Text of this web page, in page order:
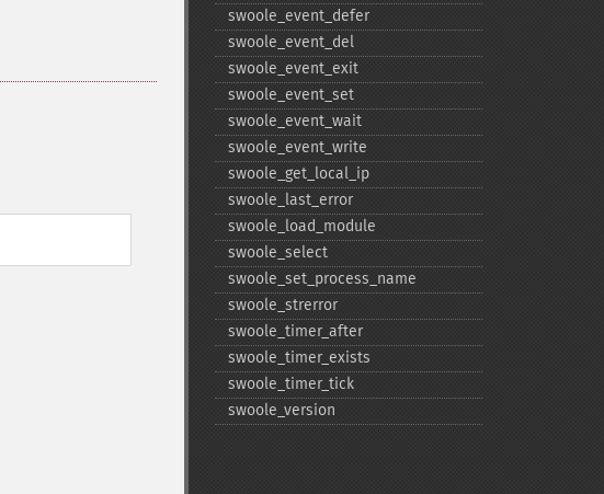
swoole_​event_​defer
swoole_​event_​del
swoole_​event_​exit
swoole_​event_​set
swoole_​event_​wait
swoole_​event_​write
swoole_​get_​local_​ip
swoole_​last_​error
swoole_​load_​module
swoole_​select
swoole_​set_​process_​name
swoole_​strerror
swoole_​timer_​after
swoole_​timer_​exists
swoole_​timer_​tick
swoole_​version